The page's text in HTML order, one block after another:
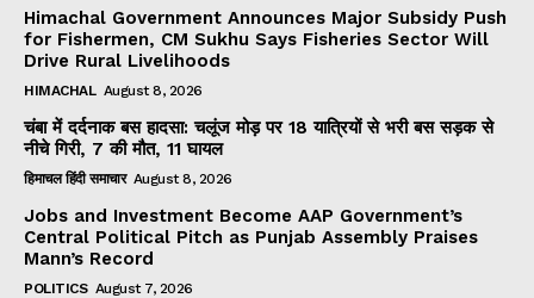
Himachal Government Announces Major Subsidy Push
for Fishermen, CM Sukhu Says Fisheries Sector Will
Drive Rural Livelihoods
HIMACHAL August 8, 2026
चंबा में दर्दनाक बस हादसा: चलूंज मोड़ पर 18 यात्रियों से भरी बस सड़क से
नीचे गिरी, 7 की मौत, 11 घायल
हिमाचल हिंदी समाचार August 8, 2026
Jobs and Investment Become AAP Government’s
Central Political Pitch as Punjab Assembly Praises
Mann’s Record
POLITICS August 7, 2026